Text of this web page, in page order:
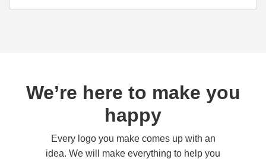
We’re here to make you
happy
Every logo you make comes up with an
idea. We will make everything to help you